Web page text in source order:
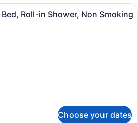
A hotel room with a large bed,
Roll-in Shower, Non Smoking
Choose your dates